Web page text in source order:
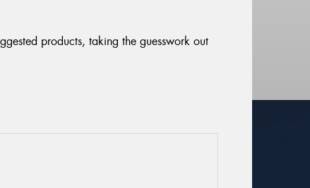
products, taking the guesswork out